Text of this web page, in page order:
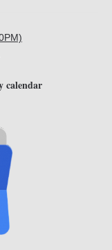
calendar